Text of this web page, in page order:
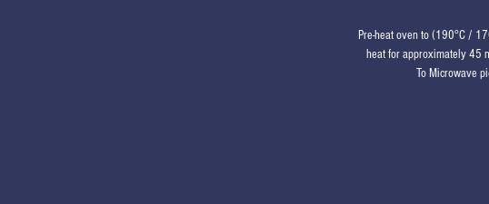
Pre-heat oven to (190°C /
heat for approximately 45
To Microwave